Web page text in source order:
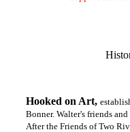
Hooked on Art,
Bonner. Walter's friends
After the Friends of Two